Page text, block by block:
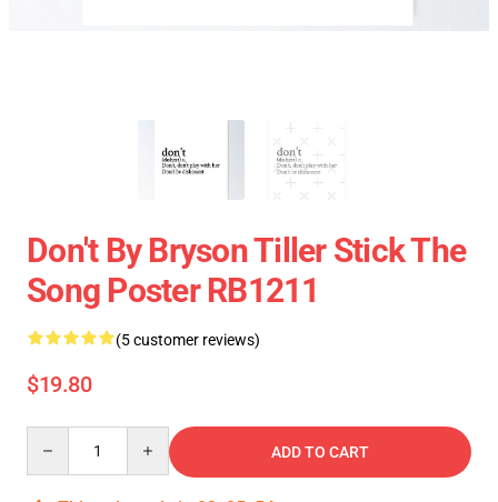
Don't By Bryson Tiller Stick The
Song Poster RB1211
(5 customer reviews)
$19.80
ADD TO CART